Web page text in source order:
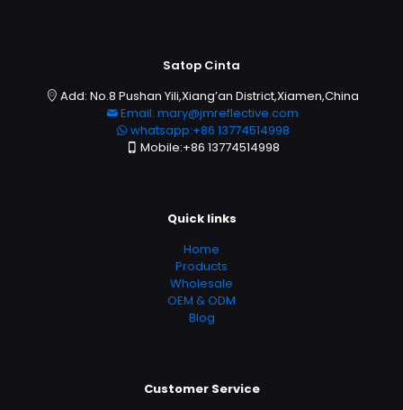
Satop Cinta
Add: No.8 Pushan Yili,Xiang’an District,Xiamen,China
Email: mary@jmreflective.com
whatsapp:+86 13774514998
Mobile:+86 13774514998
Quick links
Home
Products
Wholesale
OEM & ODM
Blog
Customer Service